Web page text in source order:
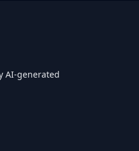
AI-generated